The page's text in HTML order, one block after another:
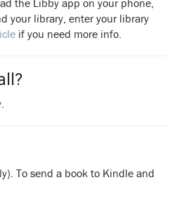
the Libby app on your phone,
your library, enter your library
if you need more info.
To send a book to Kindle and